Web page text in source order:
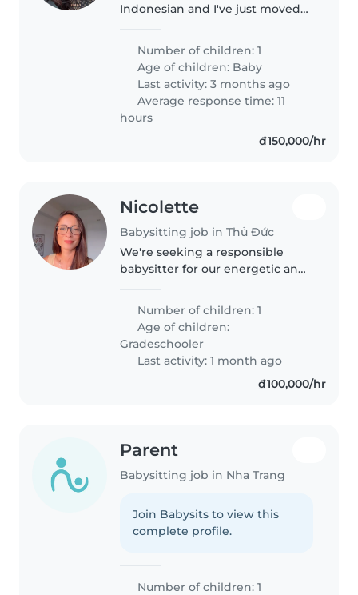
Indonesian and I've just moved
infant and I'm a housewife. I'm
looking for occasional help to
accompany me and take care..
Number of children: 1
Age of children: Baby
Last activity: 3 months ago
Average response time: 11
hours
₫150,000/hr
Nicolette
Babysitting job in Thủ Đức
We're seeking a responsible
babysitter for our energetic and
one loves to explore and ask
questions, so someone patient
and engaging would be perfect...
Number of children: 1
Age of children:
Gradeschooler
Last activity: 1 month ago
₫100,000/hr
Parent
Babysitting job in Nha Trang
Join Babysits to view this
complete profile.
Number of children: 1